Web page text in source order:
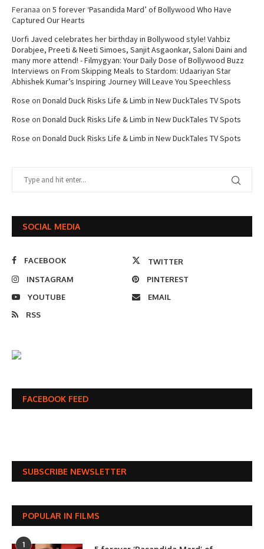
Feranaa on 5 forever ‘Pasandida Mard’ of Bollywood Who Have
Captured Our Hearts
Uorfi Javed celebrates her birthday in Bollywood style! Vahbiz
Dorabjee, Preeti & Neeti Simoes, Sanjit Asgaonkar, Saloni Daini and
many more attend! - Filmygyan: Your Daily Dose of Bollywood Buzz
Interviews on From Skipping Meals to Stardom: Udaariyan Star
Abhishek Kumar’s Inspiring Journey Will Leave You Speechless
Rose on Donald Duck Risks Life & Limb in New DuckTales TV Spots
Rose on Donald Duck Risks Life & Limb in New DuckTales TV Spots
Rose on Donald Duck Risks Life & Limb in New DuckTales TV Spots
SOCIAL MEDIA
FACEBOOK
TWITTER
INSTAGRAM
PINTEREST
YOUTUBE
EMAIL
RSS
FACEBOOK FEED
SUBSCRIBE NEWSLETTER
POPULAR IN FILMS
1